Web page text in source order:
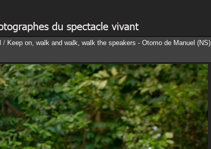
/ Keep on, walk and walk, walk the speakers - Otomo de Manuel (NS)